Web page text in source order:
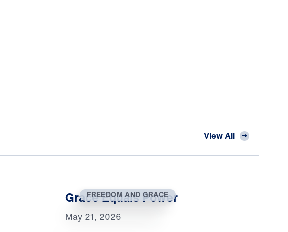
View All
FREEDOM AND GRACE
Grace Equals Power
May 21, 2026